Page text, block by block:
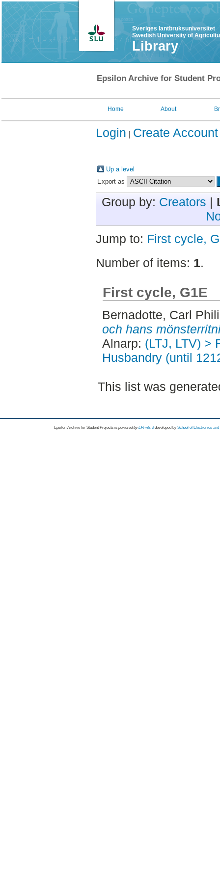
Sveriges lantbruksuniversitet
Swedish University of
Library
Epsilon Archive for Student
Home About
Login Create Account
Up a level
Export as
Group by: Creators |
Jump to: First cycle,
Number of items: 1.
First cycle, G1E
Bernadotte, Carl
och hans
Alnarp: (LTJ, LTV) >
Husbandry (until
This list was
Epsilon Archive for Student Projects is powored byEPrints 3 developed by School of Electronics